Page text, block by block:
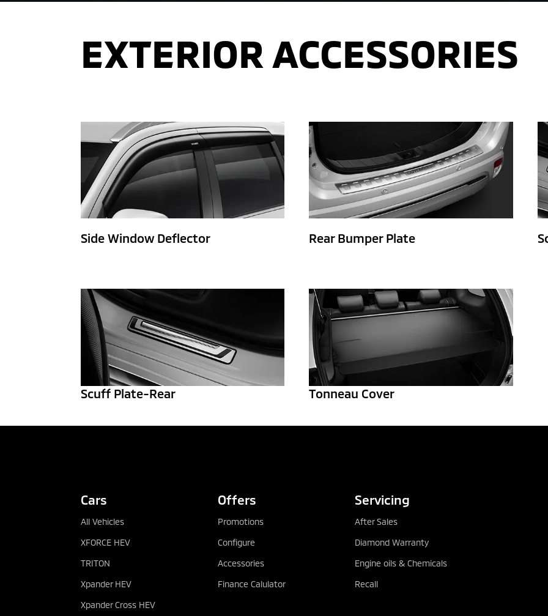
EXTERIOR ACCESSORIES
Side Window Deflector Rear Bumper Plate
Scuff Plate-Rear Tonneau Cover
Cars
All Vehicles
XFORCE HEV
TRITON
Xpander HEV
Xpander Cross HEV
Offers
Promotions
Configure
Accessories
Finance Calulator
Servicing
After Sales
Diamond Warranty
Engine oils & Chemicals
Recall